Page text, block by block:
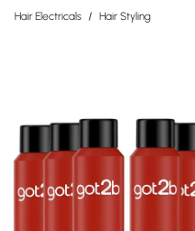
Hair Electricals / Hair Styling